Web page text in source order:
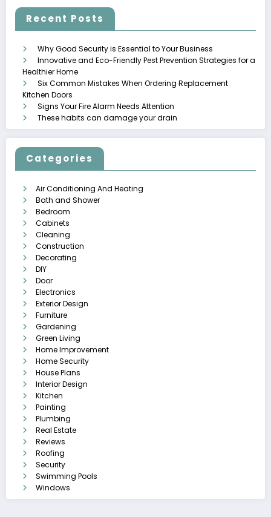
Recent Posts
Why Good Security is Essential to Your Business
Innovative and Eco-Friendly Pest Prevention Strategies for a
Healthier Home
Six Common Mistakes When Ordering Replacement
Kitchen Doors
Signs Your Fire Alarm Needs Attention
These habits can damage your drain
Categories
Air Conditioning And Heating
Bath and Shower
Bedroom
Cabinets
Cleaning
Construction
Decorating
DIY
Door
Electronics
Exterior Design
Furniture
Gardening
Green Living
Home Improvement
Home Security
House Plans
Interior Design
Kitchen
Painting
Plumbing
Real Estate
Reviews
Roofing
Security
Swimming Pools
Windows